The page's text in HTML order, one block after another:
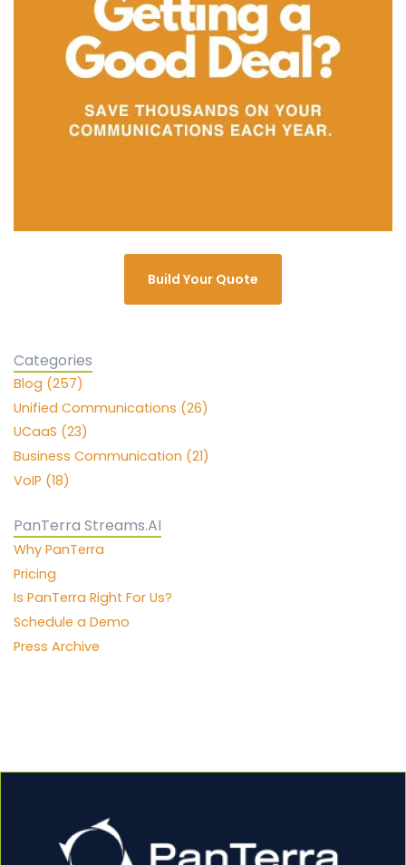
Build Your Quote
Categories
Blog (257)
Unified Communications (26)
UCaaS (23)
Business Communication (21)
VoIP (18)
PanTerra Streams.AI
Why PanTerra
Pricing
Is PanTerra Right For Us?
Schedule a Demo
Press Archive